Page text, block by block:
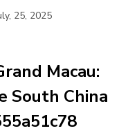
25, 2025
Macau:
South China